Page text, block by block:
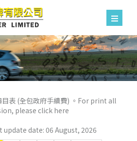
目表 (全包政府手續費) 。For print all
please click here
update date: 06 August, 2026